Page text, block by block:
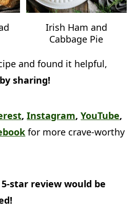
Irish Ham and
Cabbage Pie
and found it helpful,
sharing!
,Instagram,YouTube,
for more crave-worthy
star review would be